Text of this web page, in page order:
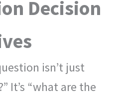
Decision
isn’t just
It’s “what are the